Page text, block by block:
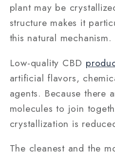
plant may be
structure makes it
this natural mechanism.
Low-quality CBD
artificial flavors,
agents. Because there
molecules to join
crystallization is
The cleanest and the